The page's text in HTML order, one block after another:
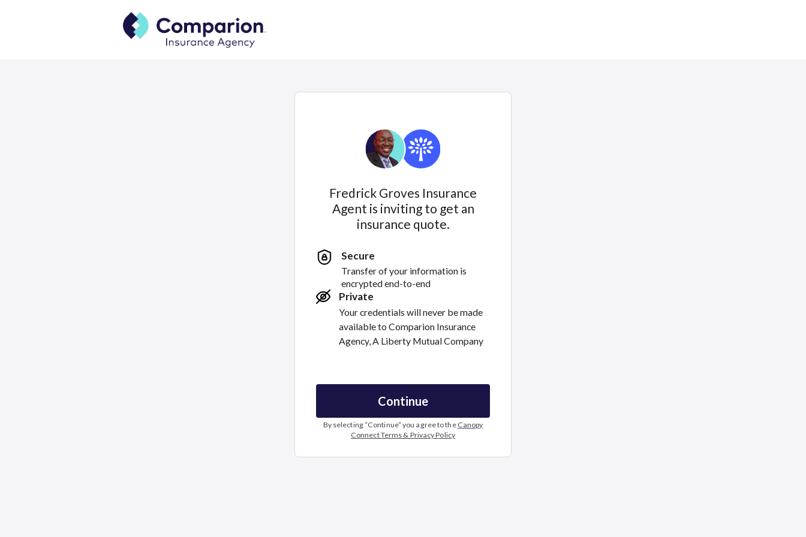
Fredrick Groves Insurance
Agent is inviting to get an
insurance quote.
Secure
Transfer of your information is
encrypted end-to-end
Private
Your credentials will never be made
available to Comparion Insurance
Agency, A Liberty Mutual Company
Continue
By selecting “Continue” you agree to the Canopy
Connect Terms & Privacy Policy